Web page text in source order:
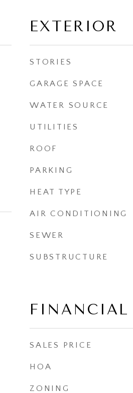
EXTERIOR
STORIES
GARAGE SPACE
WATER SOURCE
UTILITIES
ROOF
PARKING
HEAT TYPE
AIR CONDITIONING
SEWER
SUBSTRUCTURE
FINANCIAL
SALES PRICE
HOA
ZONING